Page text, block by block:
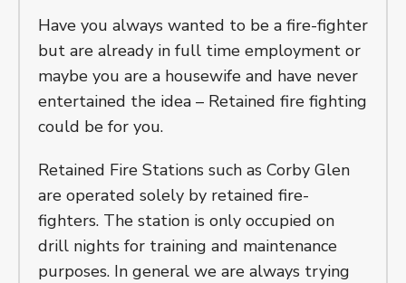
Have you always wanted to be a fire-fighter
but are already in full time employment or
maybe you are a housewife and have never
entertained the idea – Retained fire fighting
could be for you.
Retained Fire Stations such as Corby Glen
are operated solely by retained fire-
fighters. The station is only occupied on
drill nights for training and maintenance
purposes. In general we are always trying